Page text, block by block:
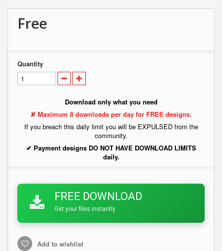
Free
Quantity
Download only what you need
✘ Maximum 8 downloads per day for FREE designs.
If you breach this daily limit you will be EXPULSED from the
community.
✔ Payment designs DO NOT HAVE DOWNLOAD LIMITS
daily.
FREE DOWNLOAD
Get your files instantly
Add to wishlist